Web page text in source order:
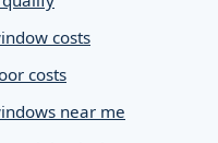
costs
costs
near me